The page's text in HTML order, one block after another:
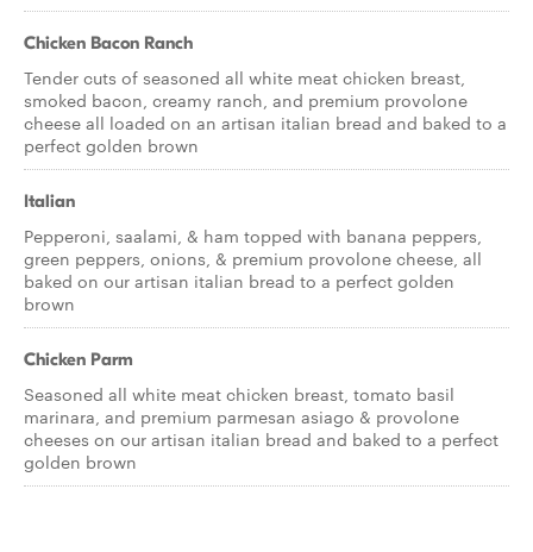
Chicken Bacon Ranch
Tender cuts of seasoned all white meat chicken breast,
smoked bacon, creamy ranch, and premium provolone
cheese all loaded on an artisan italian bread and baked to a
perfect golden brown
Italian
Pepperoni, saalami, & ham topped with banana peppers,
green peppers, onions, & premium provolone cheese, all
baked on our artisan italian bread to a perfect golden
brown
Chicken Parm
Seasoned all white meat chicken breast, tomato basil
marinara, and premium parmesan asiago & provolone
cheeses on our artisan italian bread and baked to a perfect
golden brown